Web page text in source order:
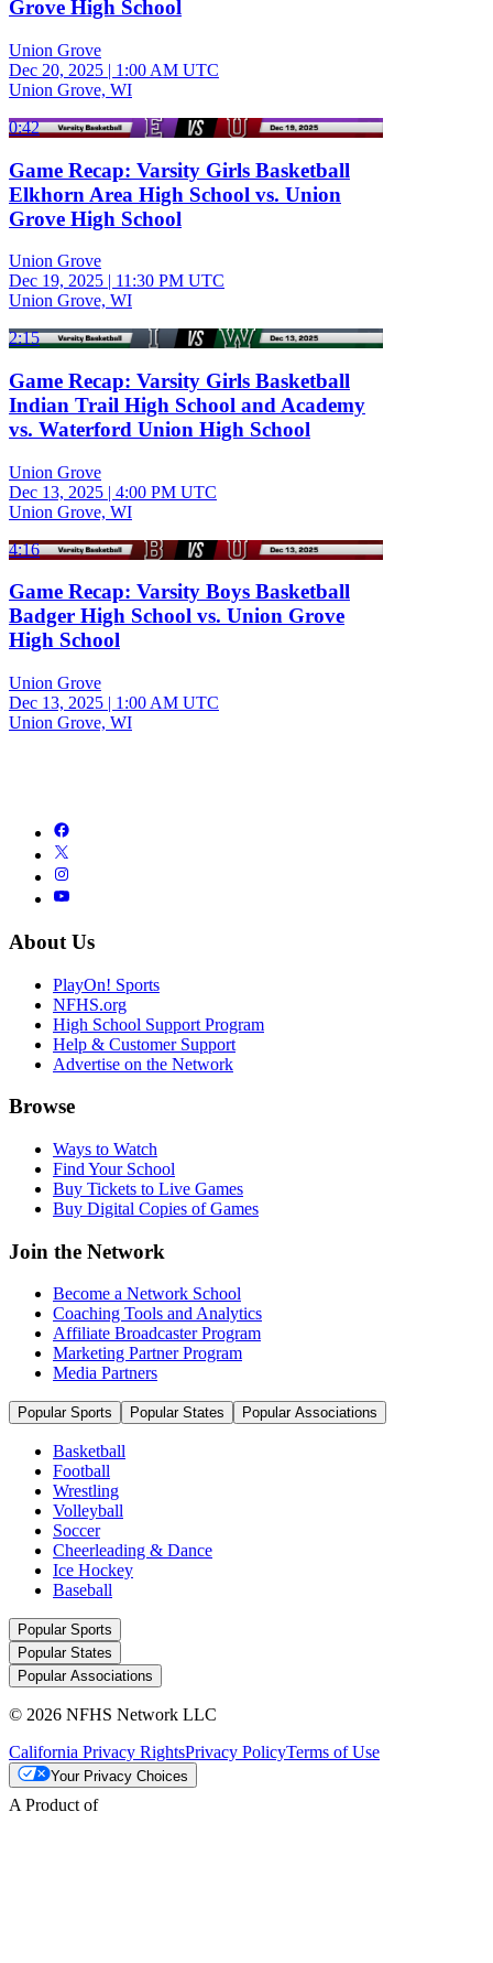
Grove High School
Union Grove
Dec 20, 2025 | 1:00 AM UTC
Union Grove, WI
0:42
Game Recap: Varsity Girls Basketball
Elkhorn Area High School vs. Union
Grove High School
Union Grove
Dec 19, 2025 | 11:30 PM UTC
Union Grove, WI
2:15
Game Recap: Varsity Girls Basketball
Indian Trail High School and Academy
vs. Waterford Union High School
Union Grove
Dec 13, 2025 | 4:00 PM UTC
Union Grove, WI
4:16
Game Recap: Varsity Boys Basketball
Badger High School vs. Union Grove
High School
Union Grove
Dec 13, 2025 | 1:00 AM UTC
Union Grove, WI
About Us
PlayOn! Sports
NFHS.org
High School Support Program
Help & Customer Support
Advertise on the Network
Browse
Ways to Watch
Find Your School
Buy Tickets to Live Games
Buy Digital Copies of Games
Join the Network
Become a Network School
Coaching Tools and Analytics
Affiliate Broadcaster Program
Marketing Partner Program
Media Partners
Popular Sports Popular States Popular Associations
Basketball
Football
Wrestling
Volleyball
Soccer
Cheerleading & Dance
Ice Hockey
Baseball
Popular Sports
Popular States
Popular Associations
© 2026 NFHS Network LLC
California Privacy RightsPrivacy PolicyTerms of Use
Your Privacy Choices
A Product of